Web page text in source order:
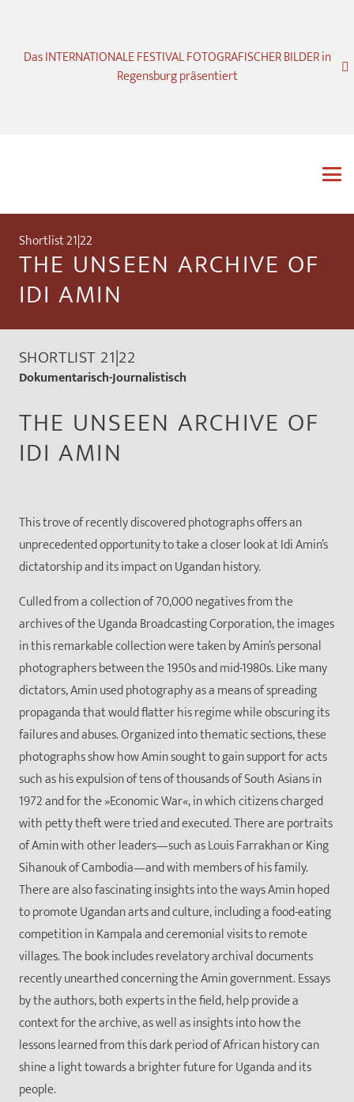
Das INTERNATIONALE FESTIVAL FOTOGRAFISCHER BILDER in
Regensburg präsentiert
Shortlist 21|22
THE UNSEEN ARCHIVE OF
IDI AMIN
SHORTLIST 21|22
Dokumentarisch-Journalistisch
THE UNSEEN ARCHIVE OF
IDI AMIN
This trove of recently discovered photographs offers an
unprecedented opportunity to take a closer look at Idi Amin’s
dictatorship and its impact on Ugandan history.
Culled from a collection of 70,000 negatives from the
archives of the Uganda Broadcasting Corporation, the images
in this remarkable collection were taken by Amin’s personal
photographers between the 1950s and mid-1980s. Like many
dictators, Amin used photography as a means of spreading
propaganda that would flatter his regime while obscuring its
failures and abuses. Organized into thematic sections, these
photographs show how Amin sought to gain support for acts
such as his expulsion of tens of thousands of South Asians in
1972 and for the »Economic War«, in which citizens charged
with petty theft were tried and executed. There are portraits
of Amin with other leaders—such as Louis Farrakhan or King
Sihanouk of Cambodia—and with members of his family.
There are also fascinating insights into the ways Amin hoped
to promote Ugandan arts and culture, including a food-eating
competition in Kampala and ceremonial visits to remote
villages. The book includes revelatory archival documents
recently unearthed concerning the Amin government. Essays
by the authors, both experts in the field, help provide a
context for the archive, as well as insights into how the
lessons learned from this dark period of African history can
shine a light towards a brighter future for Uganda and its
people.